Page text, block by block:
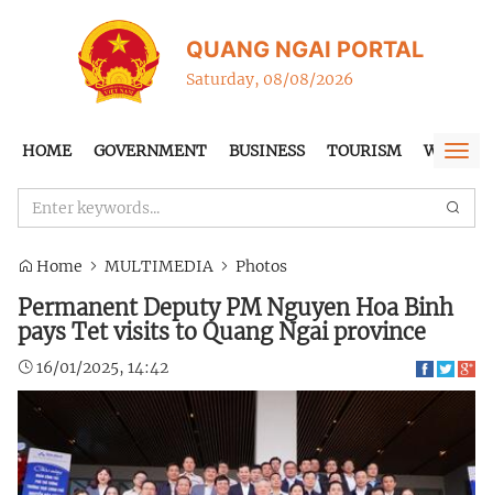
QUANG NGAI PORTAL
Saturday, 08/08/2026
HOME GOVERNMENT BUSINESS TOURISM WTO-
Home MULTIMEDIA Photos
Permanent Deputy PM Nguyen Hoa Binh
pays Tet visits to Quang Ngai province
16/01/2025, 14:42